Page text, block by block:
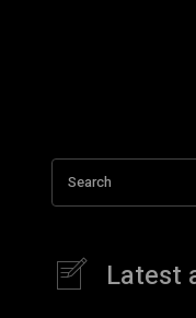
Search
Latest